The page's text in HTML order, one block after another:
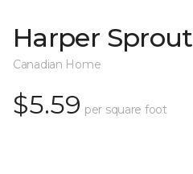
Harper Sprout
Canadian Home
$5.59 per square foot